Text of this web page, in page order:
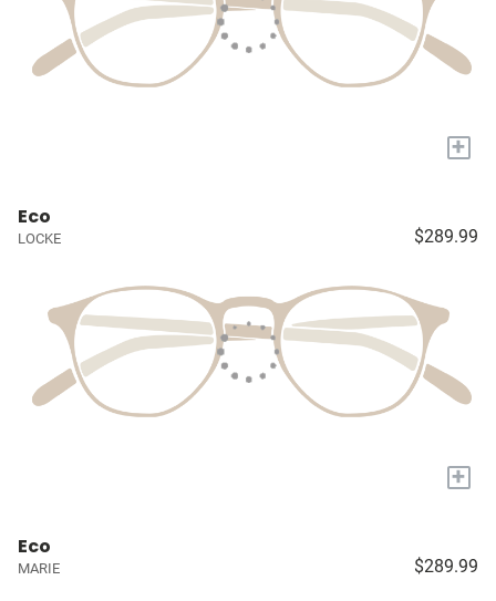
+
Eco
LOCKE $289.99
+
Eco
MARIE $289.99